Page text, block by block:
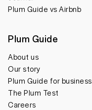
Plum Guide vs Airbnb
Plum Guide
About us
Our story
Plum Guide for business
The Plum Test
Careers